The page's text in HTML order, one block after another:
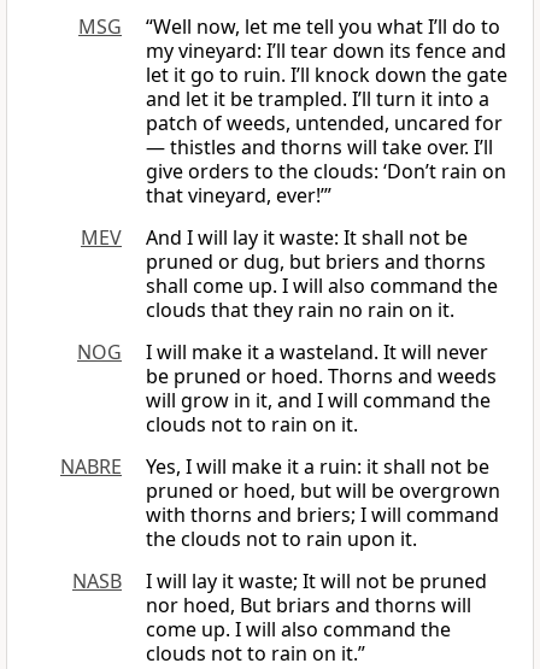
MSG
“Well now, let me tell you what I’ll do to
my vineyard: I’ll tear down its fence and
let it go to ruin. I’ll knock down the gate
and let it be trampled. I’ll turn it into a
patch of weeds, untended, uncared for
— thistles and thorns will take over. I’ll
give orders to the clouds: ‘Don’t rain on
that vineyard, ever!’”
MEV
And I will lay it waste: It shall not be
pruned or dug, but briers and thorns
shall come up. I will also command the
clouds that they rain no rain on it.
NOG
I will make it a wasteland. It will never
be pruned or hoed. Thorns and weeds
will grow in it, and I will command the
clouds not to rain on it.
NABRE
Yes, I will make it a ruin: it shall not be
pruned or hoed, but will be overgrown
with thorns and briers; I will command
the clouds not to rain upon it.
NASB
I will lay it waste; It will not be pruned
nor hoed, But briars and thorns will
come up. I will also command the
clouds not to rain on it.”